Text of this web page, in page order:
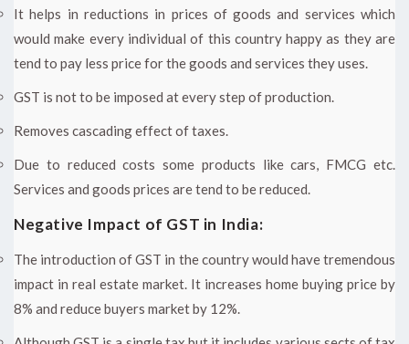
It helps in reductions in prices of goods and services which
would make every individual of this country happy as they are
tend to pay less price for the goods and services they uses.
GST is not to be imposed at every step of production.
Removes cascading effect of taxes.
Due to reduced costs some products like cars, FMCG etc.
Services and goods prices are tend to be reduced.
Negative Impact of GST in India:
The introduction of GST in the country would have tremendous
impact in real estate market. It increases home buying price by
8% and reduce buyers market by 12%.